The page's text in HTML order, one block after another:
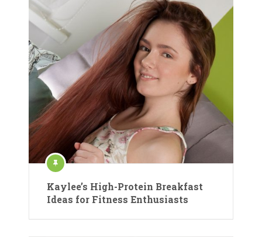
Kaylee’s High-Protein Breakfast
Ideas for Fitness Enthusiasts